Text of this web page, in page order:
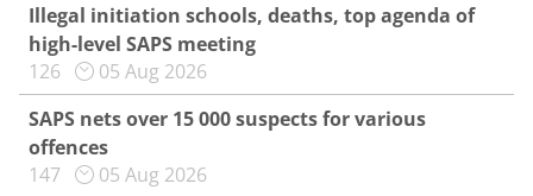
Illegal initiation schools, deaths, top agenda of
high-level SAPS meeting
126
05 Aug 2026
SAPS nets over 15 000 suspects for various
offences
147
05 Aug 2026